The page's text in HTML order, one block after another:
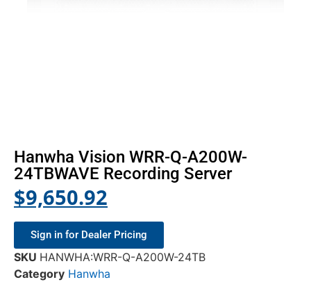
Hanwha Vision WRR-Q-A200W-
24TBWAVE Recording Server
$9,650.92
Sign in for Dealer Pricing
SKU HANWHA:WRR-Q-A200W-24TB
Category Hanwha